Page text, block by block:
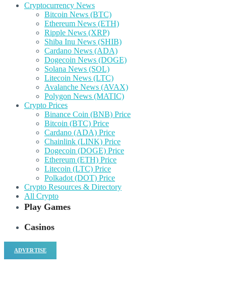
Cryptocurrency News
Bitcoin News (BTC)
Ethereum News (ETH)
Ripple News (XRP)
Shiba Inu News (SHIB)
Cardano News (ADA)
Dogecoin News (DOGE)
Solana News (SOL)
Litecoin News (LTC)
Avalanche News (AVAX)
Polygon News (MATIC)
Crypto Prices
Binance Coin (BNB) Price
Bitcoin (BTC) Price
Cardano (ADA) Price
Chainlink (LINK) Price
Dogecoin (DOGE) Price
Ethereum (ETH) Price
Litecoin (LTC) Price
Polkadot (DOT) Price
Crypto Resources & Directory
All Crypto
Play Games
Casinos
ADVERTISE